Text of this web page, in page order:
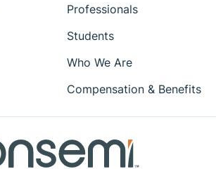
Professionals
Students
Who We Are
Compensation & Benefits